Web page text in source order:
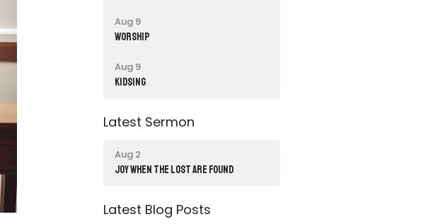
Aug 9
Worship
Aug 9
Kidsing
Latest Sermon
Aug 2
JOY WHEN THE LOST ARE FOUND
Latest Blog Posts